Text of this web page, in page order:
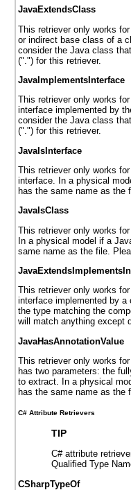
JavaExtendsClass
This retriever only works
or indirect base class of a
consider the Java class
(".") for this retriever.
JavaImplementsInterface
This retriever only works
interface implemented by
consider the Java class
(".") for this retriever.
JavaIsInterface
This retriever only works
interface. In a physical
has the same name as
JavaIsClass
This retriever only works
In a physical model if a
same name as the file.
This retriever only works
interface implemented by
the type matching the
will match anything except
JavaHasAnnotationValue
This retriever only works
has two parameters: the
to extract. In a physical
has the same name as
C# Attribute Retrievers
TIP
C# attribute
Qualified Type
CSharpTypeOf